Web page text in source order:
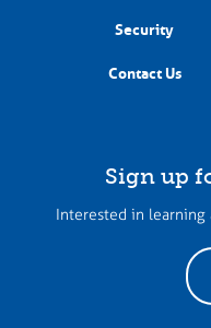
Security
Contact Us
Sign up
Interested in learning